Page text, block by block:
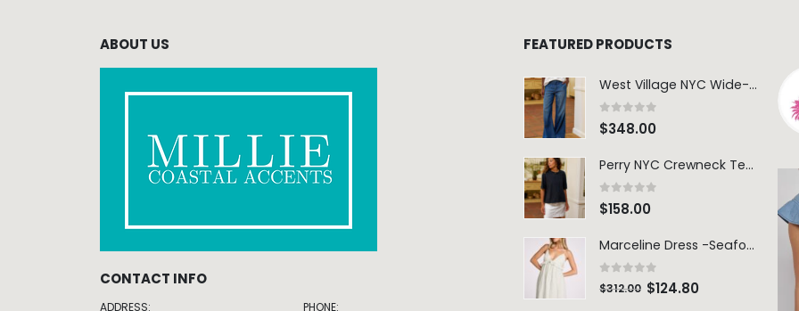
ABOUT US
CONTACT INFO
ADDRESS: PHONE:
FEATURED PRODUCTS
West Village NYC Wide-Leg Trouser - 1984 Wash
0 out of 5
$348.00
Perry NYC Crewneck Tee - BRNV
0 out of 5
$158.00
Marceline Dress -Seafoam Stripe
0 out of 5
$312.00 $124.80